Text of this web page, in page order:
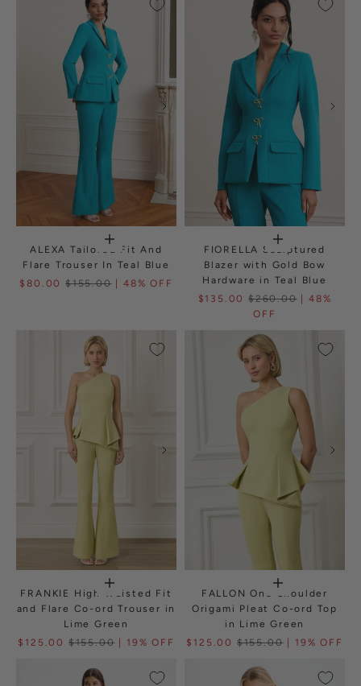
ALEXA Tailored Fit And
Flare Trouser In Teal Blue
$80.00 $155.00 | 48% OFF
FIORELLA Sculptured
Blazer with Gold Bow
Hardware in Teal Blue
$135.00 $260.00 | 48%
OFF
FRANKIE High Waisted Fit
and Flare Co-ord Trouser in
Lime Green
$125.00 $155.00 | 19% OFF
FALLON One Shoulder
Origami Pleat Co-ord Top
in Lime Green
$125.00 $155.00 | 19% OFF